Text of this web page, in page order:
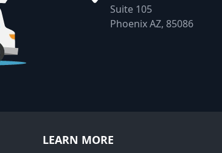
Suite 105
Phoenix AZ, 85086
LEARN MORE